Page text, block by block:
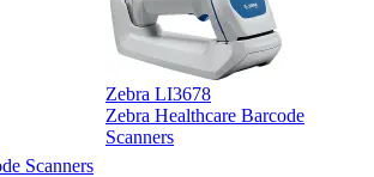
Scanners
Zebra LI3678
Zebra Healthcare Barcode
Scanners